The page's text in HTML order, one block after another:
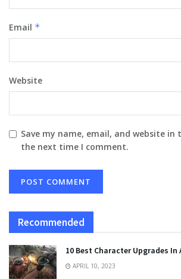
Email *
Website
Save my name, email, and website in
the next time I comment.
Recommended
10 Best Character Upgrades
APRIL 10, 2023